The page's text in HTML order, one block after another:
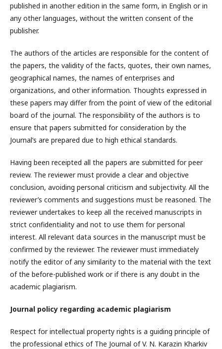
published in another edition in the same form, in English or in
any other languages, without the written consent of the
publisher.
The authors of the articles are responsible for the content of
the papers, the validity of the facts, quotes, their own names,
geographical names, the names of enterprises and
organizations, and other information. Thoughts expressed in
these papers may differ from the point of view of the editorial
board of the journal. The responsibility of the authors is to
ensure that papers submitted for consideration by the
Journal’s are prepared due to high ethical standards.
Having been receipted all the papers are submitted for peer
review. The reviewer must provide a clear and objective
conclusion, avoiding personal criticism and subjectivity. All the
reviewer’s comments and suggestions must be reasoned. The
reviewer undertakes to keep all the received manuscripts in
strict confidentiality and not to use them for personal
interest. All relevant data sources in the manuscript must be
confirmed by the reviewer. The reviewer must immediately
notify the editor of any similarity to the material with the text
of the before-published work or if there is any doubt in the
academic plagiarism.
Journal policy regarding academic plagiarism
Respect for intellectual property rights is a guiding principle of
the professional ethics of The Journal of V. N. Karazin Kharkiv